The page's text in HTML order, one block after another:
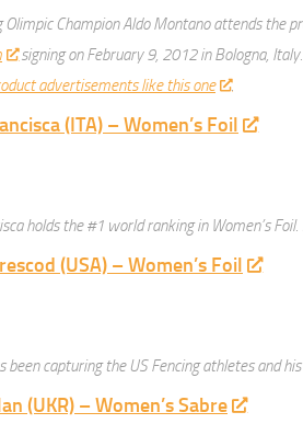
Olimpic Champion Aldo Montano attends the
signing on February 9, 2012 in Bologna,
advertisements like this one .
(ITA) – Women’s Foil
holds the #1 world ranking in Women’s
(USA) – Women’s Foil
been capturing the US Fencing athletes and his
(UKR) – Women’s Sabre